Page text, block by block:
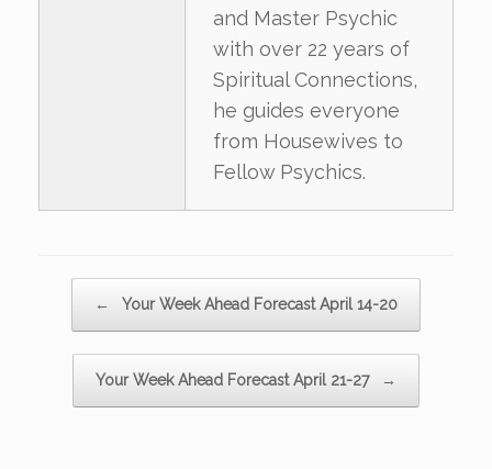
and Master Psychic
with over 22 years of
Spiritual Connections,
he guides everyone
from Housewives to
Fellow Psychics.
← Your Week Ahead Forecast April 14-20
Your Week Ahead Forecast April 21-27 →